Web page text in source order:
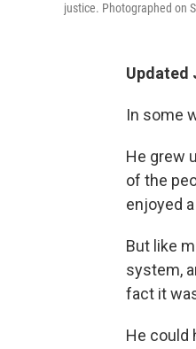
justice. Photographed on
Updated
In some
He grew
of the
enjoyed
But like
system,
fact it
He could